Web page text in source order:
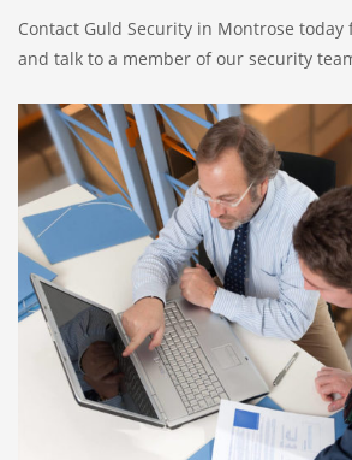
Contact Guld Security in Montrose
and talk to a member of our security